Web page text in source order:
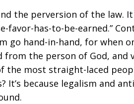
the perversion of the law.
favor-has-to-be-earned.”
go hand-in-hand, for when
the person of God, and
the most straight-laced
because legalism and